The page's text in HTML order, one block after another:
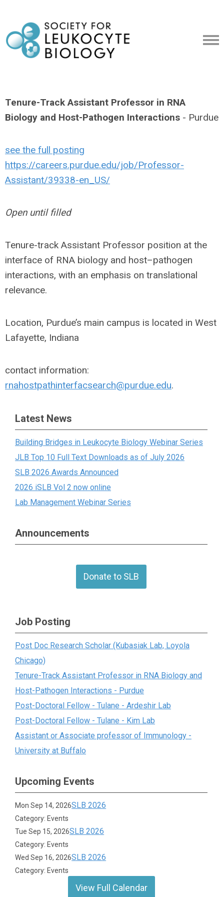
Tenure-Track Assistant Professor in RNA
Biology and Host-Pathogen Interactions - Purdue
see the full posting
https://careers.purdue.edu/job/Professor-
Assistant/39338-en_US/
Open until filled
Tenure-track Assistant Professor position at the
interface of RNA biology and host–pathogen
interactions, with an emphasis on translational
relevance.
Location, Purdue’s main campus is located in West
Lafayette, Indiana
contact information:
rnahostpathinterfacsearch@purdue.edu.
Latest News
Building Bridges in Leukocyte Biology Webinar Series
JLB Top 10 Full Text Downloads as of July 2026
SLB 2026 Awards Announced
2026 iSLB Vol 2 now online
Lab Management Webinar Series
Announcements
Donate to SLB
Job Posting
Post Doc Research Scholar (Kubasiak Lab, Loyola
Chicago)
Tenure-Track Assistant Professor in RNA Biology and
Host-Pathogen Interactions - Purdue
Post-Doctoral Fellow - Tulane - Ardeshir Lab
Post-Doctoral Fellow - Tulane - Kim Lab
Assistant or Associate professor of Immunology -
University at Buffalo
Upcoming Events
Mon Sep 14, 2026SLB 2026
Category: Events
Tue Sep 15, 2026SLB 2026
Category: Events
Wed Sep 16, 2026SLB 2026
Category: Events
View Full Calendar